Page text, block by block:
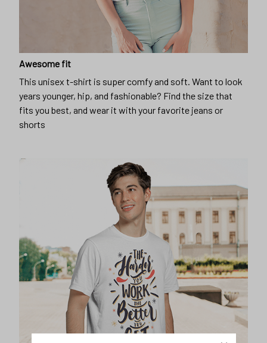
Awesome fit
This unisex t-shirt is super comfy and soft. Want to look
years younger, hip, and fashionable? Find the size that
fits you best, and wear it with your favorite jeans or
shorts